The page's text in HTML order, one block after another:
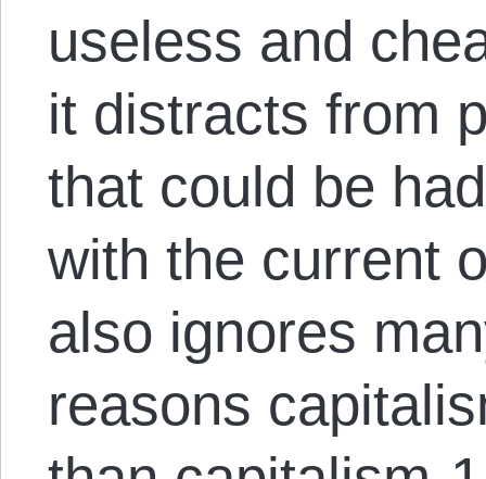
useless and
it distracts from
that could be
with the current
also ignores
reasons